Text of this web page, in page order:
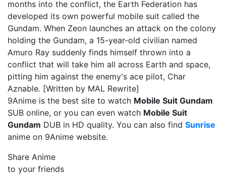
months into the conflict, the Earth Federation has
developed its own powerful mobile suit called the
Gundam. When Zeon launches an attack on the colony
holding the Gundam, a 15-year-old civilian named
Amuro Ray suddenly finds himself thrown into a
conflict that will take him all across Earth and space,
pitting him against the enemy's ace pilot, Char
Aznable. [Written by MAL Rewrite]
9Anime is the best site to watch Mobile Suit Gundam
SUB online, or you can even watch Mobile Suit
Gundam DUB in HD quality. You can also find Sunrise
anime on 9Anime website.
Share Anime
to your friends